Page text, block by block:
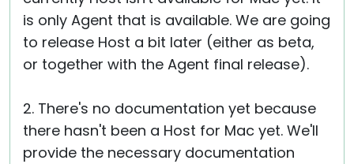
is only Agent that is available. We are going
to release Host a bit later (either as beta,
or together with the Agent final release).
2. There's no documentation yet because
there hasn't been a Host for Mac yet. We'll
provide the necessary documentation